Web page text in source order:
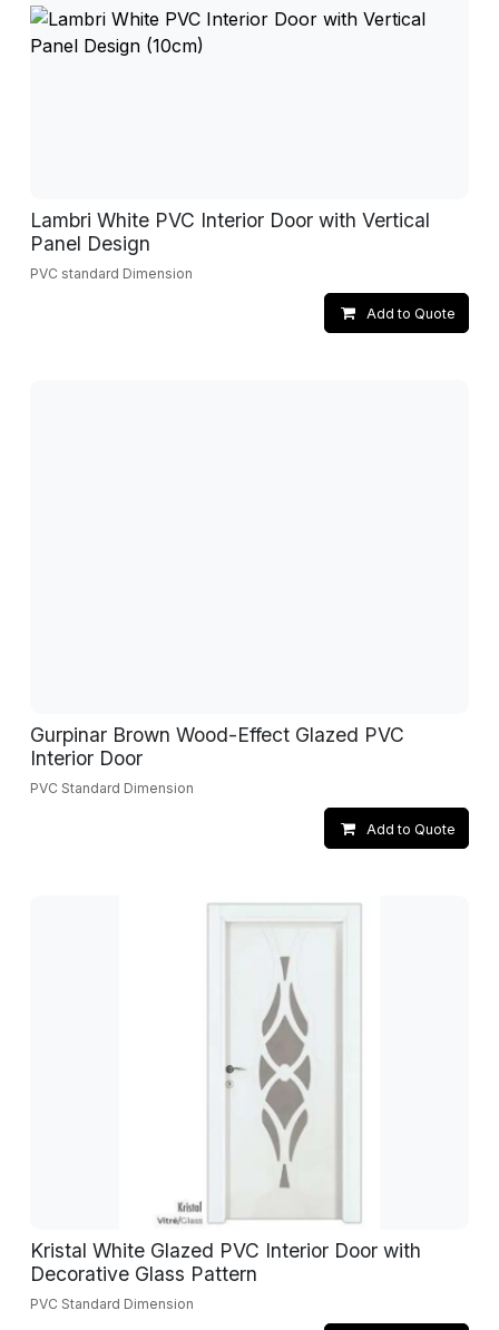
Lambri White PVC Interior Door with Vertical
Panel Design
PVC standard Dimension
Add to Quote
Gurpinar Brown Wood-Effect Glazed PVC
Interior Door
PVC Standard Dimension
Add to Quote
Kristal White Glazed PVC Interior Door with
Decorative Glass Pattern
PVC Standard Dimension